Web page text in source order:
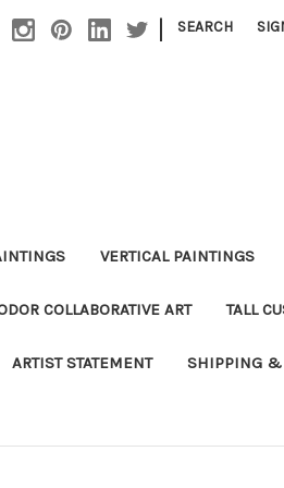
| SEARCH
VERTICAL PAINTINGS
COLLABORATIVE ART TALL
ARTIST STATEMENT SHIPPING &